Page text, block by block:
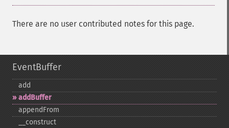
There are no user contributed notes for this page.
EventBuffer
add
addBuffer
appendFrom
_​_​construct